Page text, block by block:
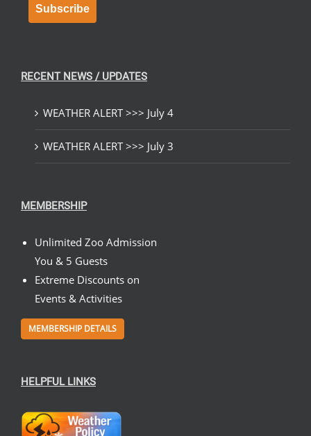
Subscribe
RECENT NEWS / UPDATES
WEATHER ALERT >>> July 4
WEATHER ALERT >>> July 3
MEMBERSHIP
Unlimited Zoo Admission
You & 5 Guests
Extreme Discounts on
Events & Activities
MEMBERSHIP DETAILS
HELPFUL LINKS